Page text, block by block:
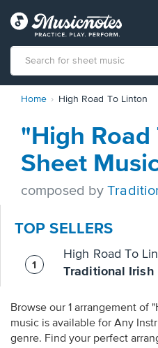
Statement
contact
accessibility-
questions
Home High Road To Linton
"High
Sheet
composed by
TOP SELLERS
High Road To
Traditional Irish
Browse our 1 arrangement of
music is available for Any
genre. Find your perfect